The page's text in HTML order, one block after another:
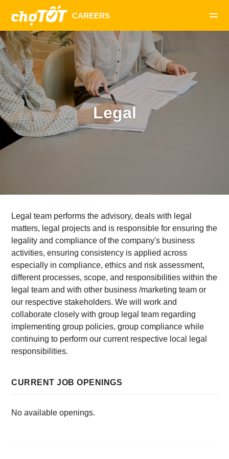
Legal
Legal team performs the advisory, deals with legal
matters, legal projects and is responsible for ensuring the
legality and compliance of the company's business
activities, ensuring consistency is applied across
especially in compliance, ethics and risk assessment,
different processes, scope, and responsibilities within the
legal team and with other business /marketing team or
our respective stakeholders. We will work and
collaborate closely with group legal team regarding
implementing group policies, group compliance while
continuing to perform our current respective local legal
responsibilities.
CURRENT JOB OPENINGS
No available openings.